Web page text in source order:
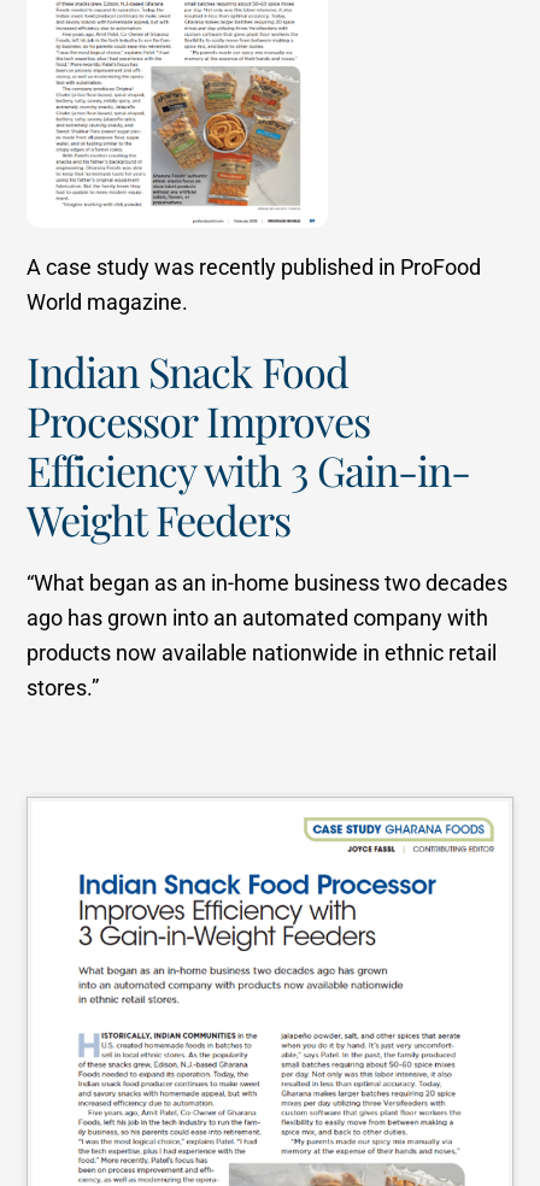
A case study was recently published in ProFood
World magazine.
Indian Snack Food
Processor Improves
Efficiency with 3 Gain-in-
Weight Feeders
“What began as an in-home business two decades
ago has grown into an automated company with
products now available nationwide in ethnic retail
stores.”